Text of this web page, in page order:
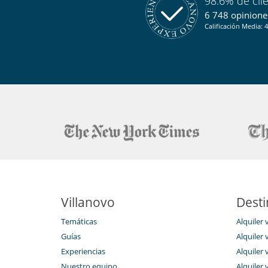
Equipos, instalaciones, eventos
Equipo de fitness
Hammam
Para su comodidad y agrado
Jacuzzi exterior
Sala de lectura
Ventilador
6 748
Calificación Media:
Villanovo
Temáticas
Guías
Experiencias
Alquiler
Alquiler
Alquiler